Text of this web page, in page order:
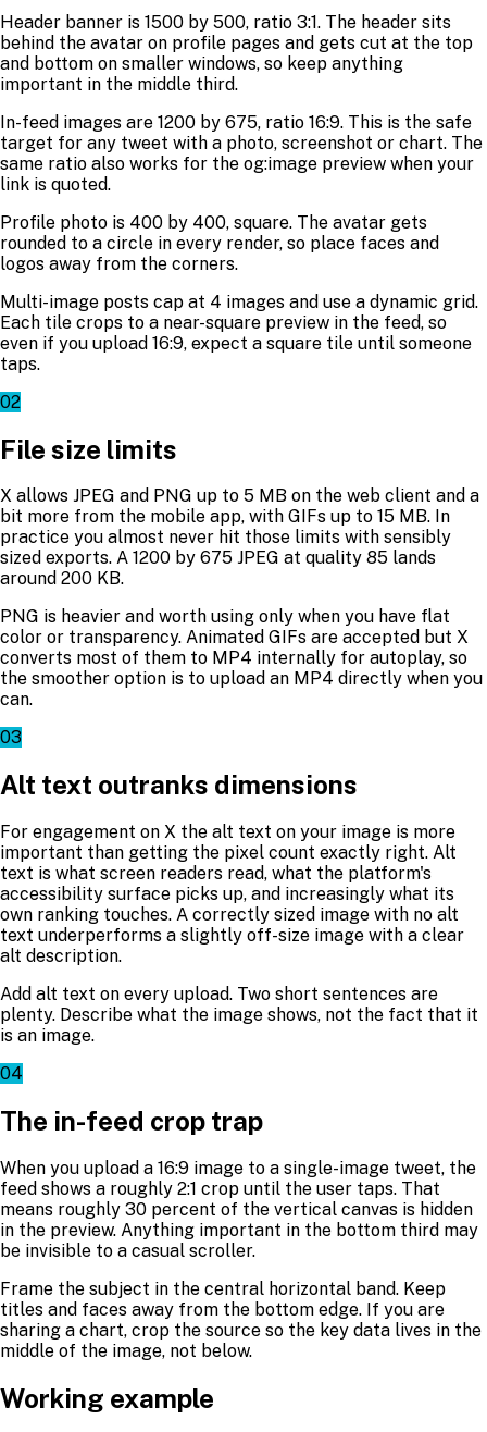
Header banner is 1500 by 500, ratio 3:1. The header sits
behind the avatar on profile pages and gets cut at the top
and bottom on smaller windows, so keep anything
important in the middle third.
In-feed images are 1200 by 675, ratio 16:9. This is the safe
target for any tweet with a photo, screenshot or chart. The
same ratio also works for the og:image preview when your
link is quoted.
Profile photo is 400 by 400, square. The avatar gets
rounded to a circle in every render, so place faces and
logos away from the corners.
Multi-image posts cap at 4 images and use a dynamic grid.
Each tile crops to a near-square preview in the feed, so
even if you upload 16:9, expect a square tile until someone
taps.
02
File size limits
X allows JPEG and PNG up to 5 MB on the web client and a
bit more from the mobile app, with GIFs up to 15 MB. In
practice you almost never hit those limits with sensibly
sized exports. A 1200 by 675 JPEG at quality 85 lands
around 200 KB.
PNG is heavier and worth using only when you have flat
color or transparency. Animated GIFs are accepted but X
converts most of them to MP4 internally for autoplay, so
the smoother option is to upload an MP4 directly when you
can.
03
Alt text outranks dimensions
For engagement on X the alt text on your image is more
important than getting the pixel count exactly right. Alt
text is what screen readers read, what the platform's
accessibility surface picks up, and increasingly what its
own ranking touches. A correctly sized image with no alt
text underperforms a slightly off-size image with a clear
alt description.
Add alt text on every upload. Two short sentences are
plenty. Describe what the image shows, not the fact that it
is an image.
04
The in-feed crop trap
When you upload a 16:9 image to a single-image tweet, the
feed shows a roughly 2:1 crop until the user taps. That
means roughly 30 percent of the vertical canvas is hidden
in the preview. Anything important in the bottom third may
be invisible to a casual scroller.
Frame the subject in the central horizontal band. Keep
titles and faces away from the bottom edge. If you are
sharing a chart, crop the source so the key data lives in the
middle of the image, not below.
Working example